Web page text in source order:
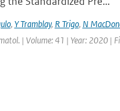
, Y Tramblay, R Trigo, N
| Volume: 41 | Year: 2020 |